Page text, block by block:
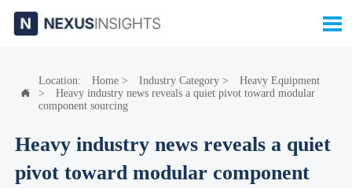


Location: Home> Industry Category>
Heavy Equipment
>
Heavy industry news reveals a quiet pivot toward modular
component sourcing
Heavy industry news reveals a quiet
pivot toward modular component